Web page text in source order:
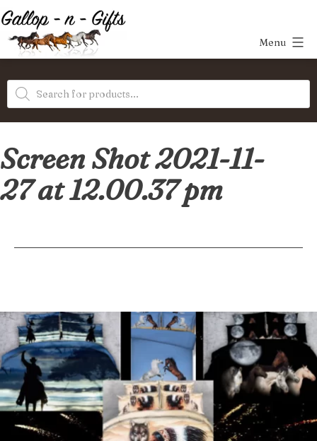
Skip
to
content
Gifts
Menu
Products
search
Screen Shot 2021-11-
27 at 12.00.37 pm